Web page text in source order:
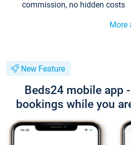
commission, no hidden costs
More
New Feature
Beds24 mobile app
bookings while you